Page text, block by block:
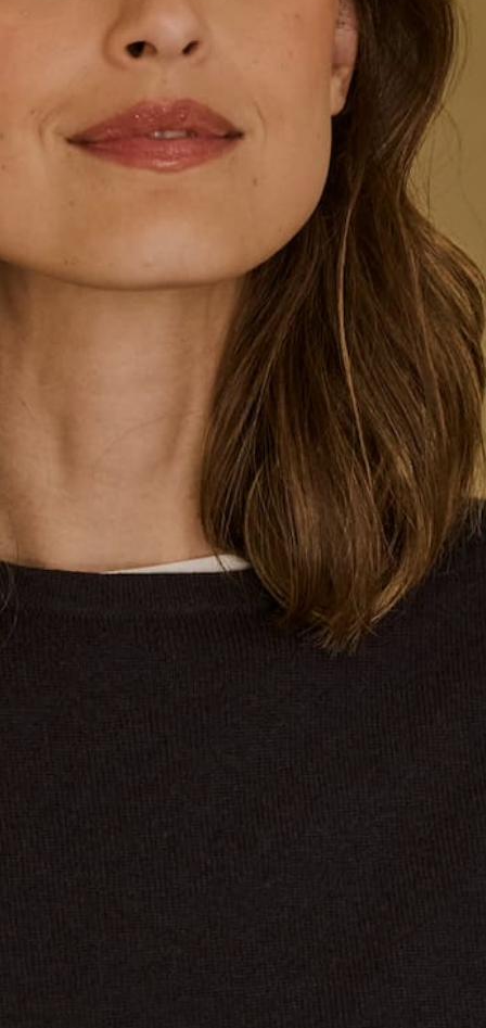
A Seafaring Heritage with Contemporary Allure
Few wardrobe staples carry the story and style
credentials than the Breton top. This iconic top was first
designed for the French navy. The horizontal stripes
made it easier to spot sailors at sea. The origins reach
further than simple utility. Early Breton tops followed
strict rules for stripes and came in hardy cotton, each
detail with a purpose for work and uniformity.
Our Breton top restock sailed smoothly into Sydney last
night, after a small delay. The navy base white stripe in
7/8 sleeve and elbow length sleeve has arrived along
with the popular pink and red stripe and other colours.
The use of classic boat necks and V-necks in
for daily wear, honouring heritage in the details while